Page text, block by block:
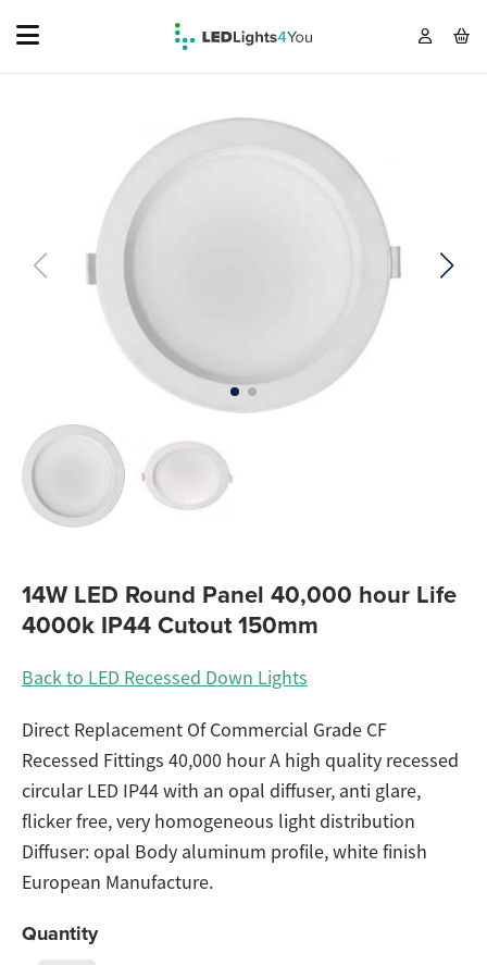
14W LED Round Panel 40,000 hour Life
4000k IP44 Cutout 150mm
Back to LED Recessed Down Lights
Direct Replacement Of Commercial Grade CF
Recessed Fittings 40,000 hour A high quality recessed
circular LED IP44 with an opal diffuser, anti glare,
flicker free, very homogeneous light distribution
Diffuser: opal Body aluminum profile, white finish
European Manufacture.
Quantity